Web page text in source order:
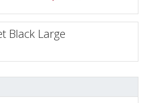
Black Large